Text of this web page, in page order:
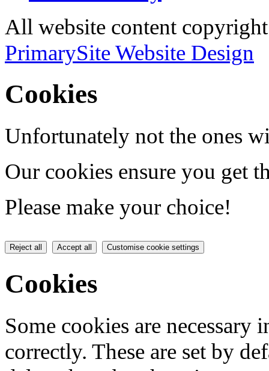
All website content
PrimarySite Website Design
Cookies
Unfortunately not the ones
Our cookies ensure you get
Please make your choice!
Reject all Accept all Customise cookie settings
Cookies
Some cookies are
correctly. These are set by